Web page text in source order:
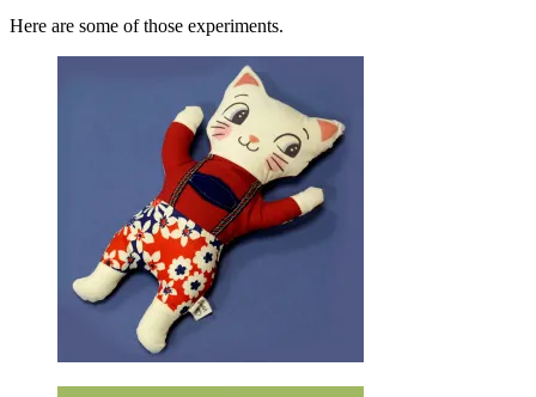
Here are some of those experiments.